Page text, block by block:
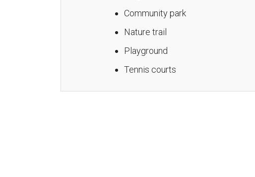
Community park
Nature trail
Playground
Tennis courts